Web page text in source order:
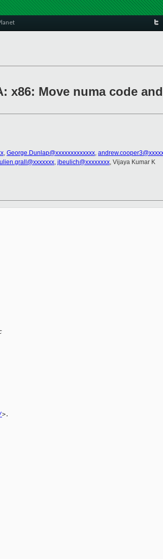
x86: Move numa code
, George.Dunlap@xxxxxxxxxxxxx,
, jbeulich@xxxxxxxx, Vijaya Kumar K
>.